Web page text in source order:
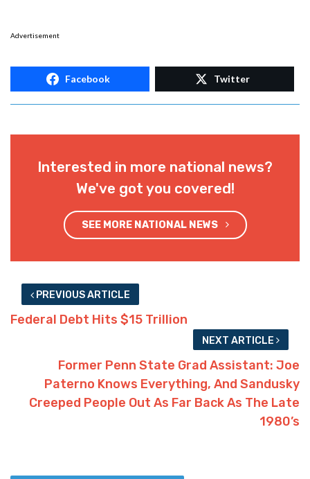
Advertisement
Facebook Twitter
Interested in more national news?
We've got you covered!
SEE MORE NATIONAL NEWS
PREVIOUS ARTICLE
Federal Debt Hits $15 Trillion
NEXT ARTICLE
Former Penn State Grad Assistant: Joe
Paterno Knows Everything, And Sandusky
Creeped People Out As Far Back As The Late
1980’s